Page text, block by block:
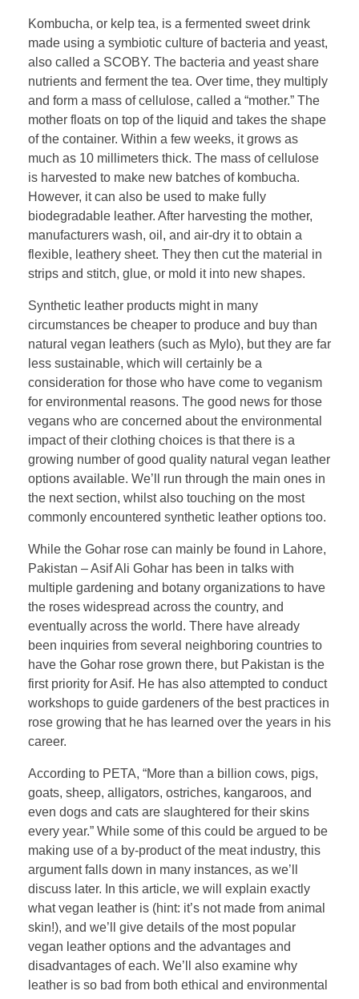
Kombucha, or kelp tea, is a fermented sweet drink
made using a symbiotic culture of bacteria and yeast,
also called a SCOBY. The bacteria and yeast share
nutrients and ferment the tea. Over time, they multiply
and form a mass of cellulose, called a “mother.” The
mother floats on top of the liquid and takes the shape
of the container. Within a few weeks, it grows as
much as 10 millimeters thick. The mass of cellulose
is harvested to make new batches of kombucha.
However, it can also be used to make fully
biodegradable leather. After harvesting the mother,
manufacturers wash, oil, and air-dry it to obtain a
flexible, leathery sheet. They then cut the material in
strips and stitch, glue, or mold it into new shapes.
Synthetic leather products might in many
circumstances be cheaper to produce and buy than
natural vegan leathers (such as Mylo), but they are far
less sustainable, which will certainly be a
consideration for those who have come to veganism
for environmental reasons. The good news for those
vegans who are concerned about the environmental
impact of their clothing choices is that there is a
growing number of good quality natural vegan leather
options available. We’ll run through the main ones in
the next section, whilst also touching on the most
commonly encountered synthetic leather options too.
While the Gohar rose can mainly be found in Lahore,
Pakistan – Asif Ali Gohar has been in talks with
multiple gardening and botany organizations to have
the roses widespread across the country, and
eventually across the world. There have already
been inquiries from several neighboring countries to
have the Gohar rose grown there, but Pakistan is the
first priority for Asif. He has also attempted to conduct
workshops to guide gardeners of the best practices in
rose growing that he has learned over the years in his
career.
According to PETA, “More than a billion cows, pigs,
goats, sheep, alligators, ostriches, kangaroos, and
even dogs and cats are slaughtered for their skins
every year.” While some of this could be argued to be
making use of a by-product of the meat industry, this
argument falls down in many instances, as we’ll
discuss later. In this article, we will explain exactly
what vegan leather is (hint: it’s not made from animal
skin!), and we’ll give details of the most popular
vegan leather options and the advantages and
disadvantages of each. We’ll also examine why
leather is so bad from both ethical and environmental